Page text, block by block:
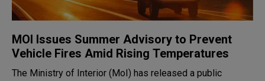
MOI Issues Summer Advisory to Prevent
Vehicle Fires Amid Rising Temperatures
The Ministry of Interior (MoI) has released a public